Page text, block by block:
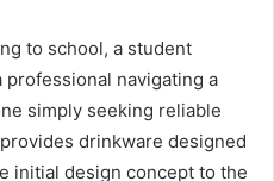
to school, a student
professional navigating a
simply seeking reliable
drinkware designed
initial design concept to the